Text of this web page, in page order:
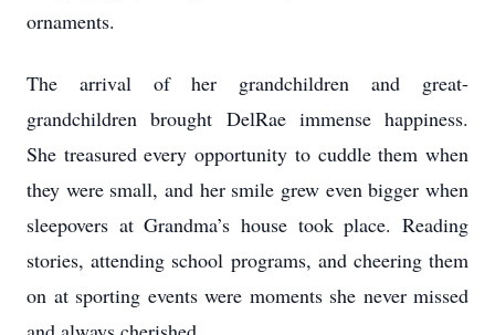
ornaments.
The arrival of her grandchildren and great-
grandchildren brought DelRae immense happiness.
She treasured every opportunity to cuddle them when
they were small, and her smile grew even bigger when
sleepovers at Grandma’s house took place. Reading
stories, attending school programs, and cheering them
on at sporting events were moments she never missed